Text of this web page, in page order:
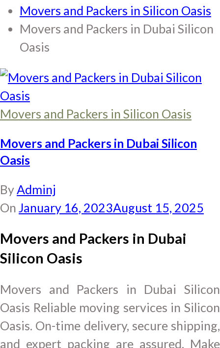
Movers and Packers in Silicon Oasis
Movers and Packers in Dubai Silicon
Oasis
Movers and Packers in Silicon Oasis
Movers and Packers in Dubai Silicon
Oasis
ByAdminj
On January 16, 2023August 15, 2025
Movers and Packers in Dubai
Silicon Oasis
Movers and Packers in Dubai Silicon
Oasis Reliable moving services in Silicon
Oasis. On-time delivery, secure shipping,
and expert packing are assured. Make